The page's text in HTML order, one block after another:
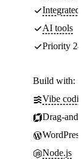
Integrated
AI tools
Priority
Build with:
Vibe
Drag-
WordPress
Node.js